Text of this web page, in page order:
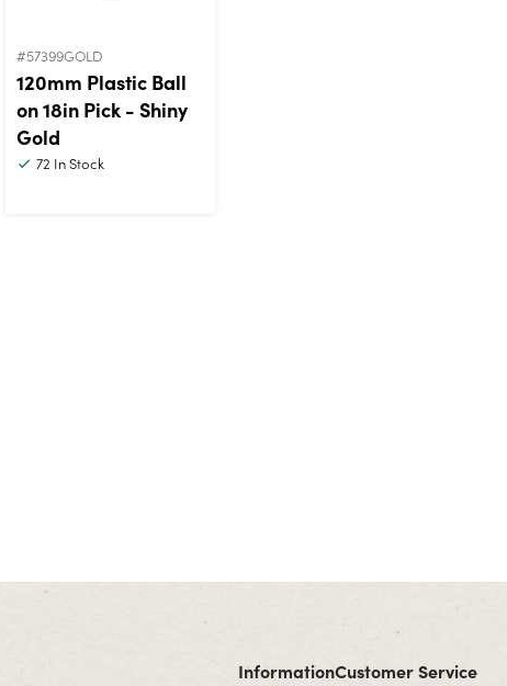
#57399GOLD
120mm Plastic Ball
on 18in Pick - Shiny
Gold
72 In Stock
InformationCustomer Service